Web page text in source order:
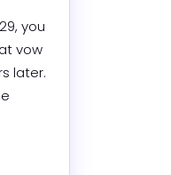
you
vow
later.